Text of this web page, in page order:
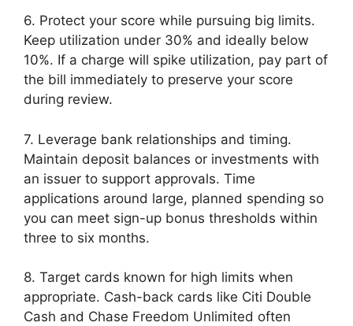
6. Protect your score while pursuing big limits.
Keep utilization under 30% and ideally below
10%. If a charge will spike utilization, pay part of
the bill immediately to preserve your score
during review.
7. Leverage bank relationships and timing.
Maintain deposit balances or investments with
an issuer to support approvals. Time
applications around large, planned spending so
you can meet sign-up bonus thresholds within
three to six months.
8. Target cards known for high limits when
appropriate. Cash-back cards like Citi Double
Cash and Chase Freedom Unlimited often